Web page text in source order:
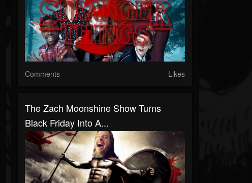
Comments Likes
The Zach Moonshine Show Turns
Black Friday Into A...